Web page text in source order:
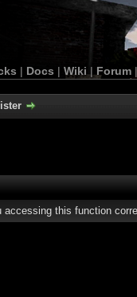
| Docs | Wiki | Forum
this function